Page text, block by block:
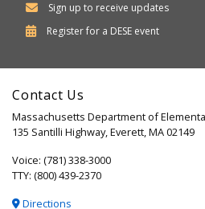
Sign up to receive updates
Register for a Department
Secondary
DESE event
Contact Us
Massachusetts Department of
135 Santilli Highway, Everett, MA 02149
Voice: (781) 338-3000
TTY: (800) 439-2370
Directions